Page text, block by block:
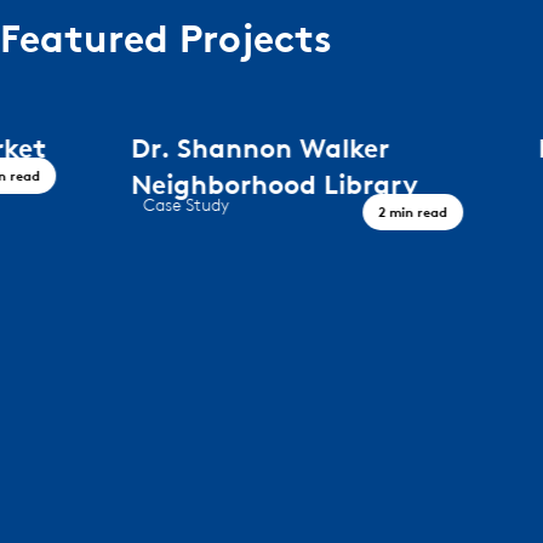
Featured Projects
Dr. Shannon Walker
Neighborhood Library
A Civic Landmark, Houston TX
Timeless